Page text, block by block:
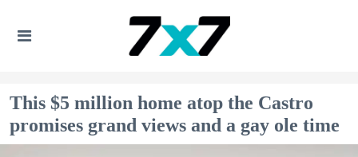
This $5 million home atop the Castro
promises grand views and a gay ole time